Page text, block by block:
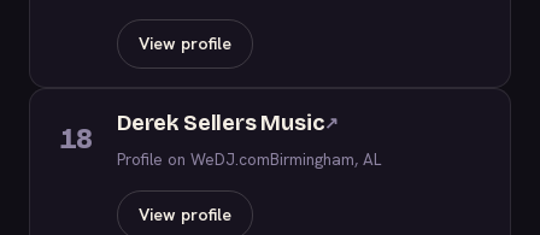
View profile
18 Derek Sellers Music↗
Profile on WeDJ.comBirmingham, AL
View profile